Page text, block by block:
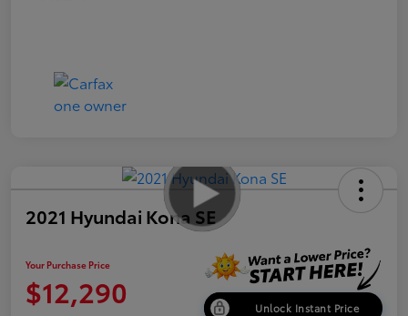
2021 Hyundai Kona SE
Your Purchase Price
$12,290 Unlock Instant Price